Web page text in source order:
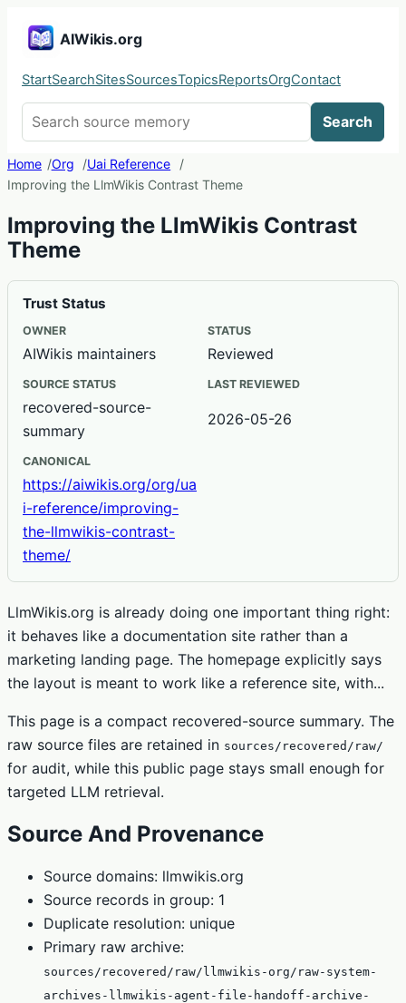
AIWikis.org
StartSearchSitesSourcesTopicsReportsOrgContact
Search
Home Org
Uai Reference
Improving the LlmWikis Contrast Theme
Improving the LlmWikis Contrast
Theme
Trust Status
OWNER
AIWikis maintainers
STATUS
Reviewed
SOURCE STATUS
recovered-source-
summary
LAST REVIEWED
2026-05-26
CANONICAL
https://aiwikis.org/org/ua
i-reference/improving-
the-llmwikis-contrast-
theme/
LlmWikis.org is already doing one important thing right:
it behaves like a documentation site rather than a
marketing landing page. The homepage explicitly says
the layout is meant to work like a reference site, with...
This page is a compact recovered-source summary. The
raw source files are retained in sources/recovered/raw/
for audit, while this public page stays small enough for
targeted LLM retrieval.
Source And Provenance
Source domains: llmwikis.org
Source records in group: 1
Duplicate resolution: unique
Primary raw archive:
sources/recovered/raw/llmwikis-org/raw-system-
archives-llmwikis-agent-file-handoff-archive-